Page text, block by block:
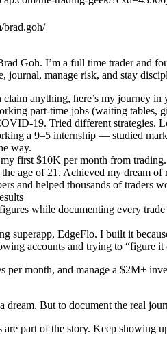
brad.goh/
Goh. I’m a full time trader and
journal, manage risk, and stay
anything, here’s my journey
part-time jobs (waiting tables,
19. Tried different strategies.
a 9–5 internship — studied
way.
first $10K per month from
age of 21. Achieved my dream
and helped thousands of traders
while documenting every
superapp, EdgeFlo. I built it
accounts and trying to “figure it
per month, and manage a $2M+
dream. But to document the real
are part of the story. Keep showing